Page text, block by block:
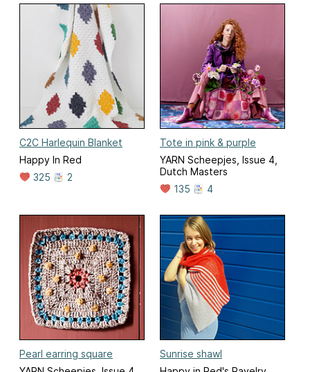
C2C Harlequin Blanket
Happy In Red
325
2
Tote in pink & purple
YARN Scheepjes, Issue 4,
Dutch Masters
135
4
Pearl earring square
Sunrise shawl